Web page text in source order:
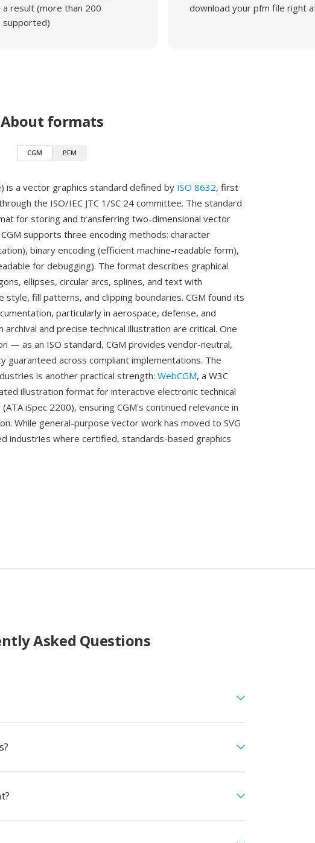
a result (more than 200
supported)
download your pfm file right
About formats
CGM PFM
is a vector graphics standard defined by ISO 8632, first
the ISO/IEC JTC 1/SC 24 committee. The standard
for storing and transferring two-dimensional vector
supports three encoding methods: character
binary encoding (efficient machine-readable form),
for debugging). The format describes graphical
ellipses, circular arcs, splines, and text with
fill patterns, and clipping boundaries. CGM found its
particularly in aerospace, defense, and
and precise technical illustration are critical. One
— as an ISO standard, CGM provides vendor-neutral,
guaranteed across compliant implementations. The
is another practical strength: WebCGM, a W3C
illustration format for interactive electronic technical
iSpec 2200), ensuring CGM's continued relevance in
While general-purpose vector work has moved to SVG
industries where certified, standards-based graphics
Asked Questions